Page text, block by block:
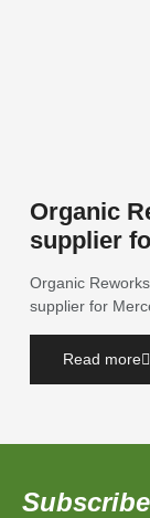
Organic
supplier
Organic
supplier for
Read more